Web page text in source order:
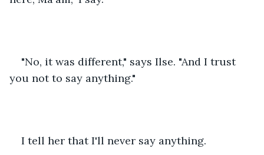
"No, it was different," says Ilse. "And I trust
you not to say anything."
I tell her that I'll never say anything.